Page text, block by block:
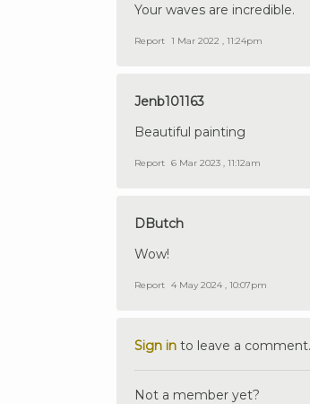
Your waves are incredible.
Report 1 Mar 2022 , 11:24pm
Jenb101163
Beautiful painting
Report 6 Mar 2023 , 11:12am
DButch
Wow!
Report 4 May 2024 , 10:07pm
Sign in to leave a comment.
Not a member yet?